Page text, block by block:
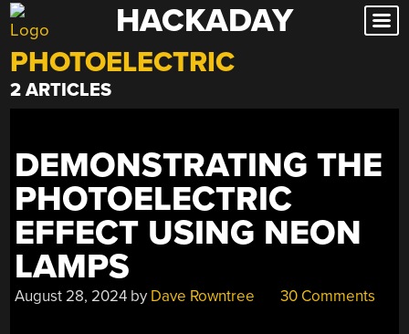
Skip
to
content
HACKADAY
PHOTOELECTRIC
2 ARTICLES
DEMONSTRATING THE
PHOTOELECTRIC
EFFECT USING NEON
LAMPS
August 28, 2024 by Dave Rowntree 30 Comments